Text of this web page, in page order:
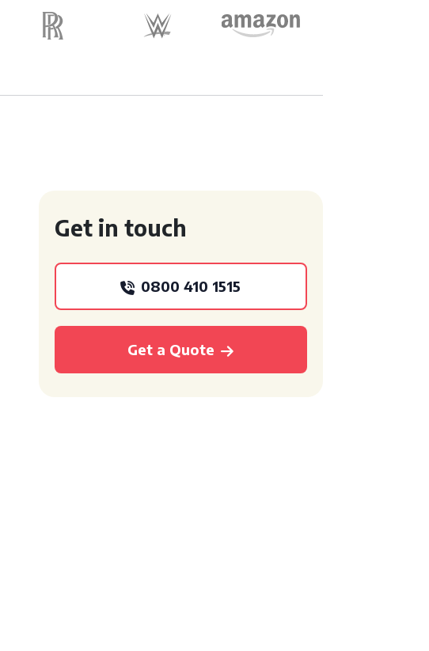
Get in touch
0800 410 1515
Get a Quote